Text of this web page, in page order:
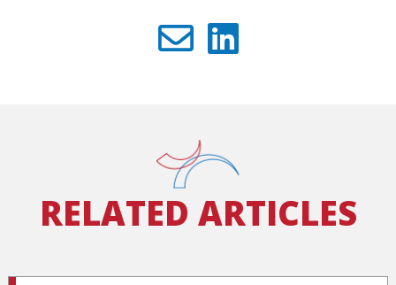
RELATED ARTICLES